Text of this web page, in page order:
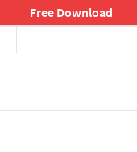
Free Download